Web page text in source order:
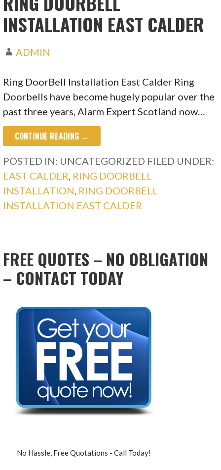
INSTALLATION EAST CALDER
ADMIN
Ring DoorBell Installation East Calder Ring
Doorbells have become hugely popular over the
past three years, Alarm Expert Scotland now…
CONTINUE READING →
POSTED IN: UNCATEGORIZED FILED UNDER:
EAST CALDER, RING DOORBELL
INSTALLATION, RING DOORBELL
INSTALLATION EAST CALDER
FREE QUOTES – NO OBLIGATION
– CONTACT TODAY
No Hassle, Free Quotations - Call Today!